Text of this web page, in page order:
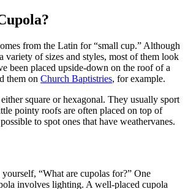
from the Latin for “small cup.” Although
variety of sizes and styles, most of them look
been placed upside-down on the roof of a
them on Church Baptistries, for example.
square or hexagonal. They usually sport
pointy roofs are often placed on top of
to spot ones that have weathervanes.
“What are cupolas for?” One
involves lighting. A well-placed cupola